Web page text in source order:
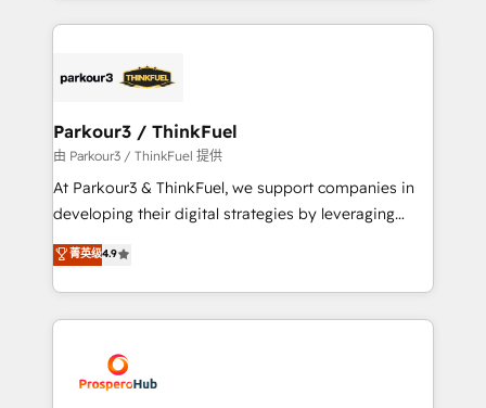
businesses worldwide. As Elite HubSpot Partners, we
strategies that integrate data-driven marketing,
companies scale faster and smarter. 🔹 BOOMS:
Demand generation for all your buyers With BOOMS,
you invest in 100% of your buyers, accelerating your
growth and positioning yourself as an undisputed
transformation process A methodology designed to
implement HubSpot effectively and optimize your
record of business transformation, our growth-first
approach has helped brands dominate their
Parkour3 / ThinkFuel
由 Parkour3 / ThinkFuel 提供
At Parkour3 & ThinkFuel, we support companies in
developing their digital strategies by leveraging
technologies and automating their marketing and
sales processes to generate growth. Our offer spans
from Strategy to Operations. We specialize in CRM
onboarding and implementation, web design, sales
extensive experience working with tech companies
and manufacturers since 2002, we are committed to
菁英级4.9